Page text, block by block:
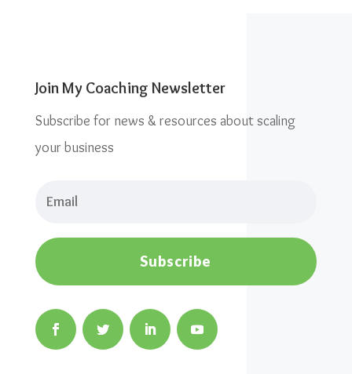
Join My Coaching Newsletter
Subscribe for news & resources about scaling
your business
Subscribe